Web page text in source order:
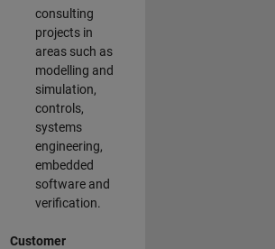
consulting
projects in
areas such as
modelling and
simulation,
controls,
systems
engineering,
embedded
software and
verification.
Customer